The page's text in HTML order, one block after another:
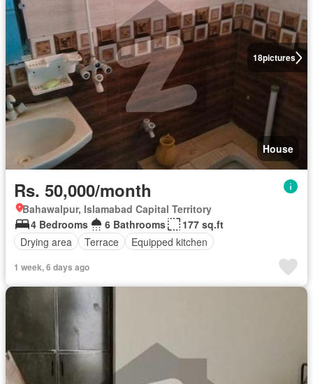
18pictures
House
Rs. 50,000/month
Bahawalpur, Islamabad Capital Territory
4 Bedrooms
6 Bathrooms
177 sq.ft
Drying area
Terrace Equipped kitchen
1 week, 6 days ago